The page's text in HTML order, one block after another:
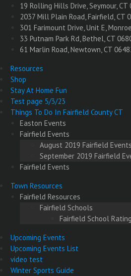
19 Rolling Hills Drive, Seymour, CT
2037 Mill Plain Road, Fairfield, CT
301 Farimount Drive, Unit E,
33 Putnam Park Rd, Bethel, CT
61 Marlin Road, Newtown, CT
Resources
Shop
Stay At Home Fun
Test page 5/3/23
Things To Do In Fairfield County CT
Easton Events
Fairfield Events
August 2019 Fairfield Events
September 2019 Fairfield
Fairfield Events
Town Resources
Fairfield Resources
Fairfield Schools
Fairfield School
Upcoming Events
Upcoming Events List
video test
Winter Sports Guide